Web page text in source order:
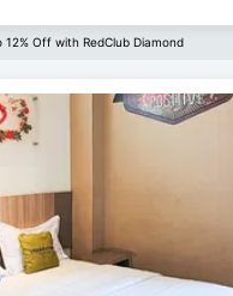
12% Off with RedClub Diamond